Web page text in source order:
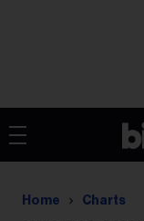
Home Charts